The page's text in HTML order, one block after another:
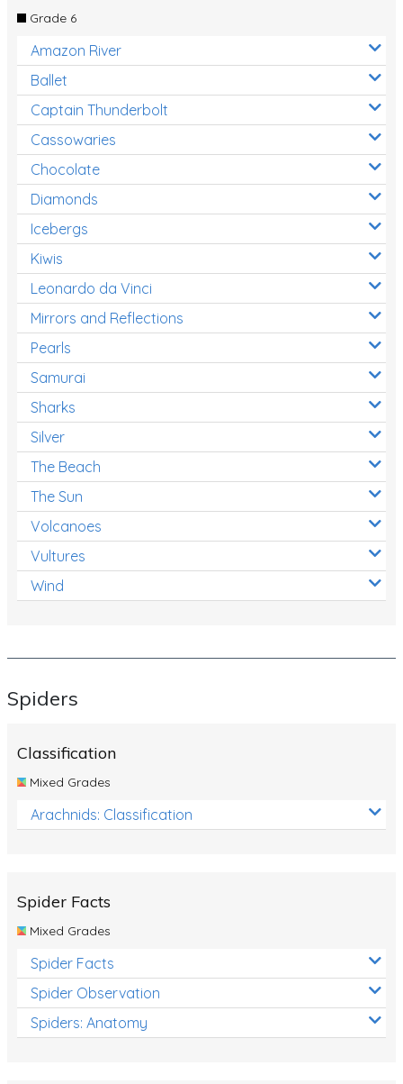
Grade 6
Amazon River
Ballet
Captain Thunderbolt
Cassowaries
Chocolate
Diamonds
Icebergs
Kiwis
Leonardo da Vinci
Mirrors and Reflections
Pearls
Samurai
Sharks
Silver
The Beach
The Sun
Volcanoes
Vultures
Wind
Spiders
Classification
Mixed Grades
Arachnids: Classification
Spider Facts
Mixed Grades
Spider Facts
Spider Observation
Spiders: Anatomy